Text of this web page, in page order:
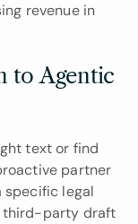
revenue in
to Agentic
text or find
partner
legal
third-party draft